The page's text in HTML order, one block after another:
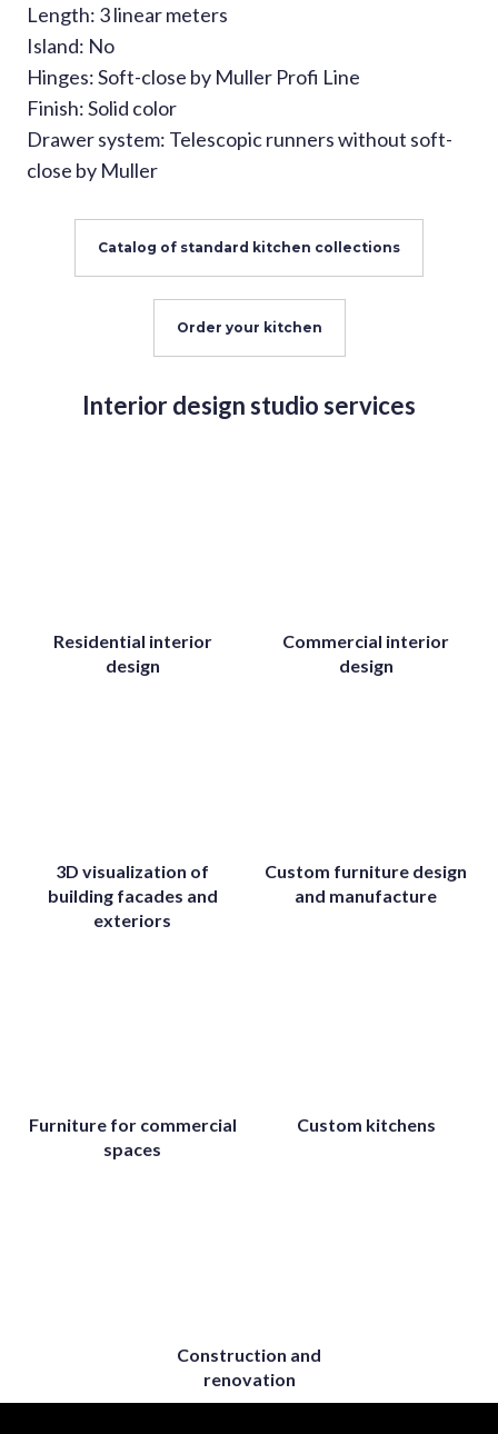
Length: 3 linear meters
Island: No
Hinges: Soft-close by Muller Profi Line
Finish: Solid color
Drawer system: Telescopic runners without soft-
close by Muller
Catalog of standard kitchen collections
Order your kitchen
Interior design studio services
Residential interior
design
Commercial interior
design
3D visualization of
building facades and
exteriors
Custom furniture design
and manufacture
Furniture for commercial
spaces
Custom kitchens
Construction and
renovation